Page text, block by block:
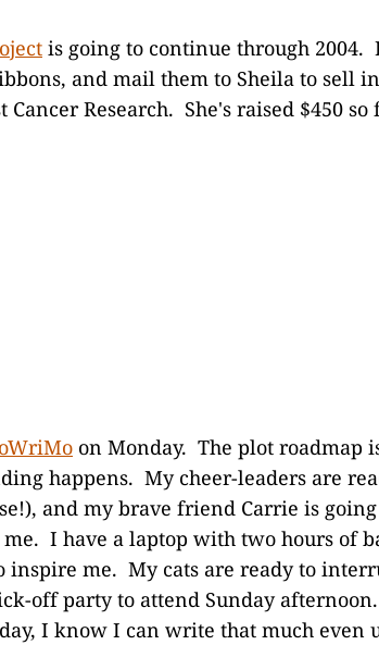
is going to continue through 2004.
and mail them to Sheila to sell
Cancer Research. She's raised $450
on Monday. The plot roadmap
happens. My cheer-leaders are
and my brave friend Carrie is
I have a laptop with two hours of
inspire me. My cats are ready to
off party to attend Sunday
I know I can write that much even